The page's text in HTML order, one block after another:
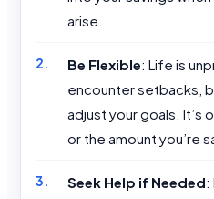
arise.
Be Flexible: Life is
encounter setbacks,
adjust your goals. It’s
or the amount you’re
Seek Help if Needed: